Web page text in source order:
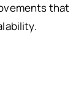
that